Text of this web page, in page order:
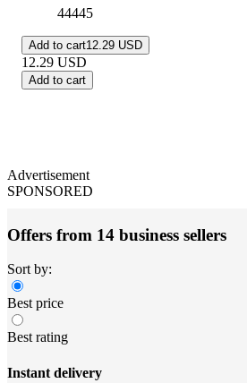
44445
Add to cart12.29 USD
12.29 USD
Add to cart
Advertisement
SPONSORED
Offers from 14 business sellers
Sort by:
Best price
Best rating
Instant delivery